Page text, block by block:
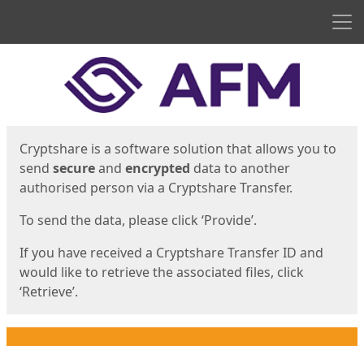
Cryptshare is a software solution that allows you to
send secureand encrypted data to another
authorised person via a Cryptshare Transfer.
To send the data, please click ‘Provide’.
If you have received a Cryptshare Transfer ID and
would like to retrieve the associated files, click
‘Retrieve’.